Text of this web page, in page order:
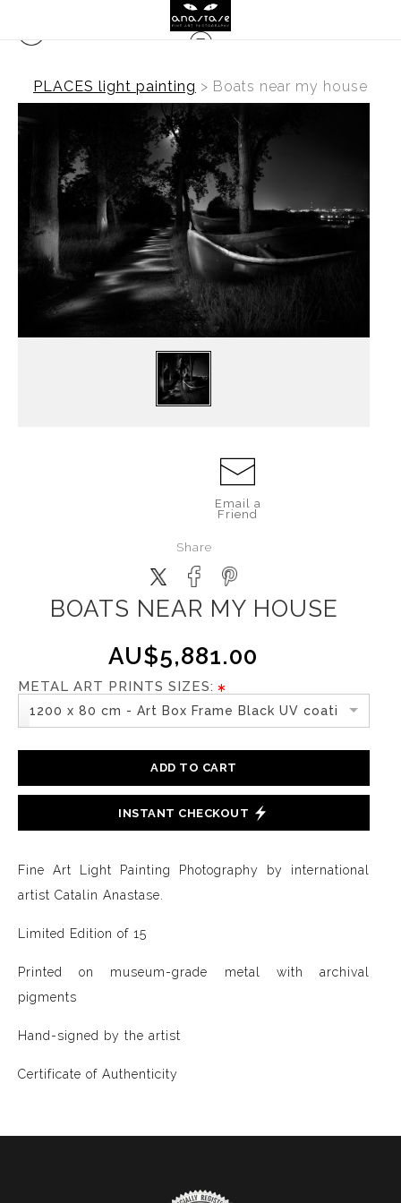
PLACES light painting > Boats near my house
Email a
Friend
Share
BOATS NEAR MY HOUSE
AU$5,881.00
METAL ART PRINTS SIZES:
1200 x 80 cm - Art Box Frame Black UV coating
ADD TO CART
INSTANT CHECKOUT
Fine Art Light Painting Photography by international
artist Catalin Anastase.
Limited Edition of 15
Printed on museum-grade metal with archival
pigments
Hand-signed by the artist
Certificate of Authenticity